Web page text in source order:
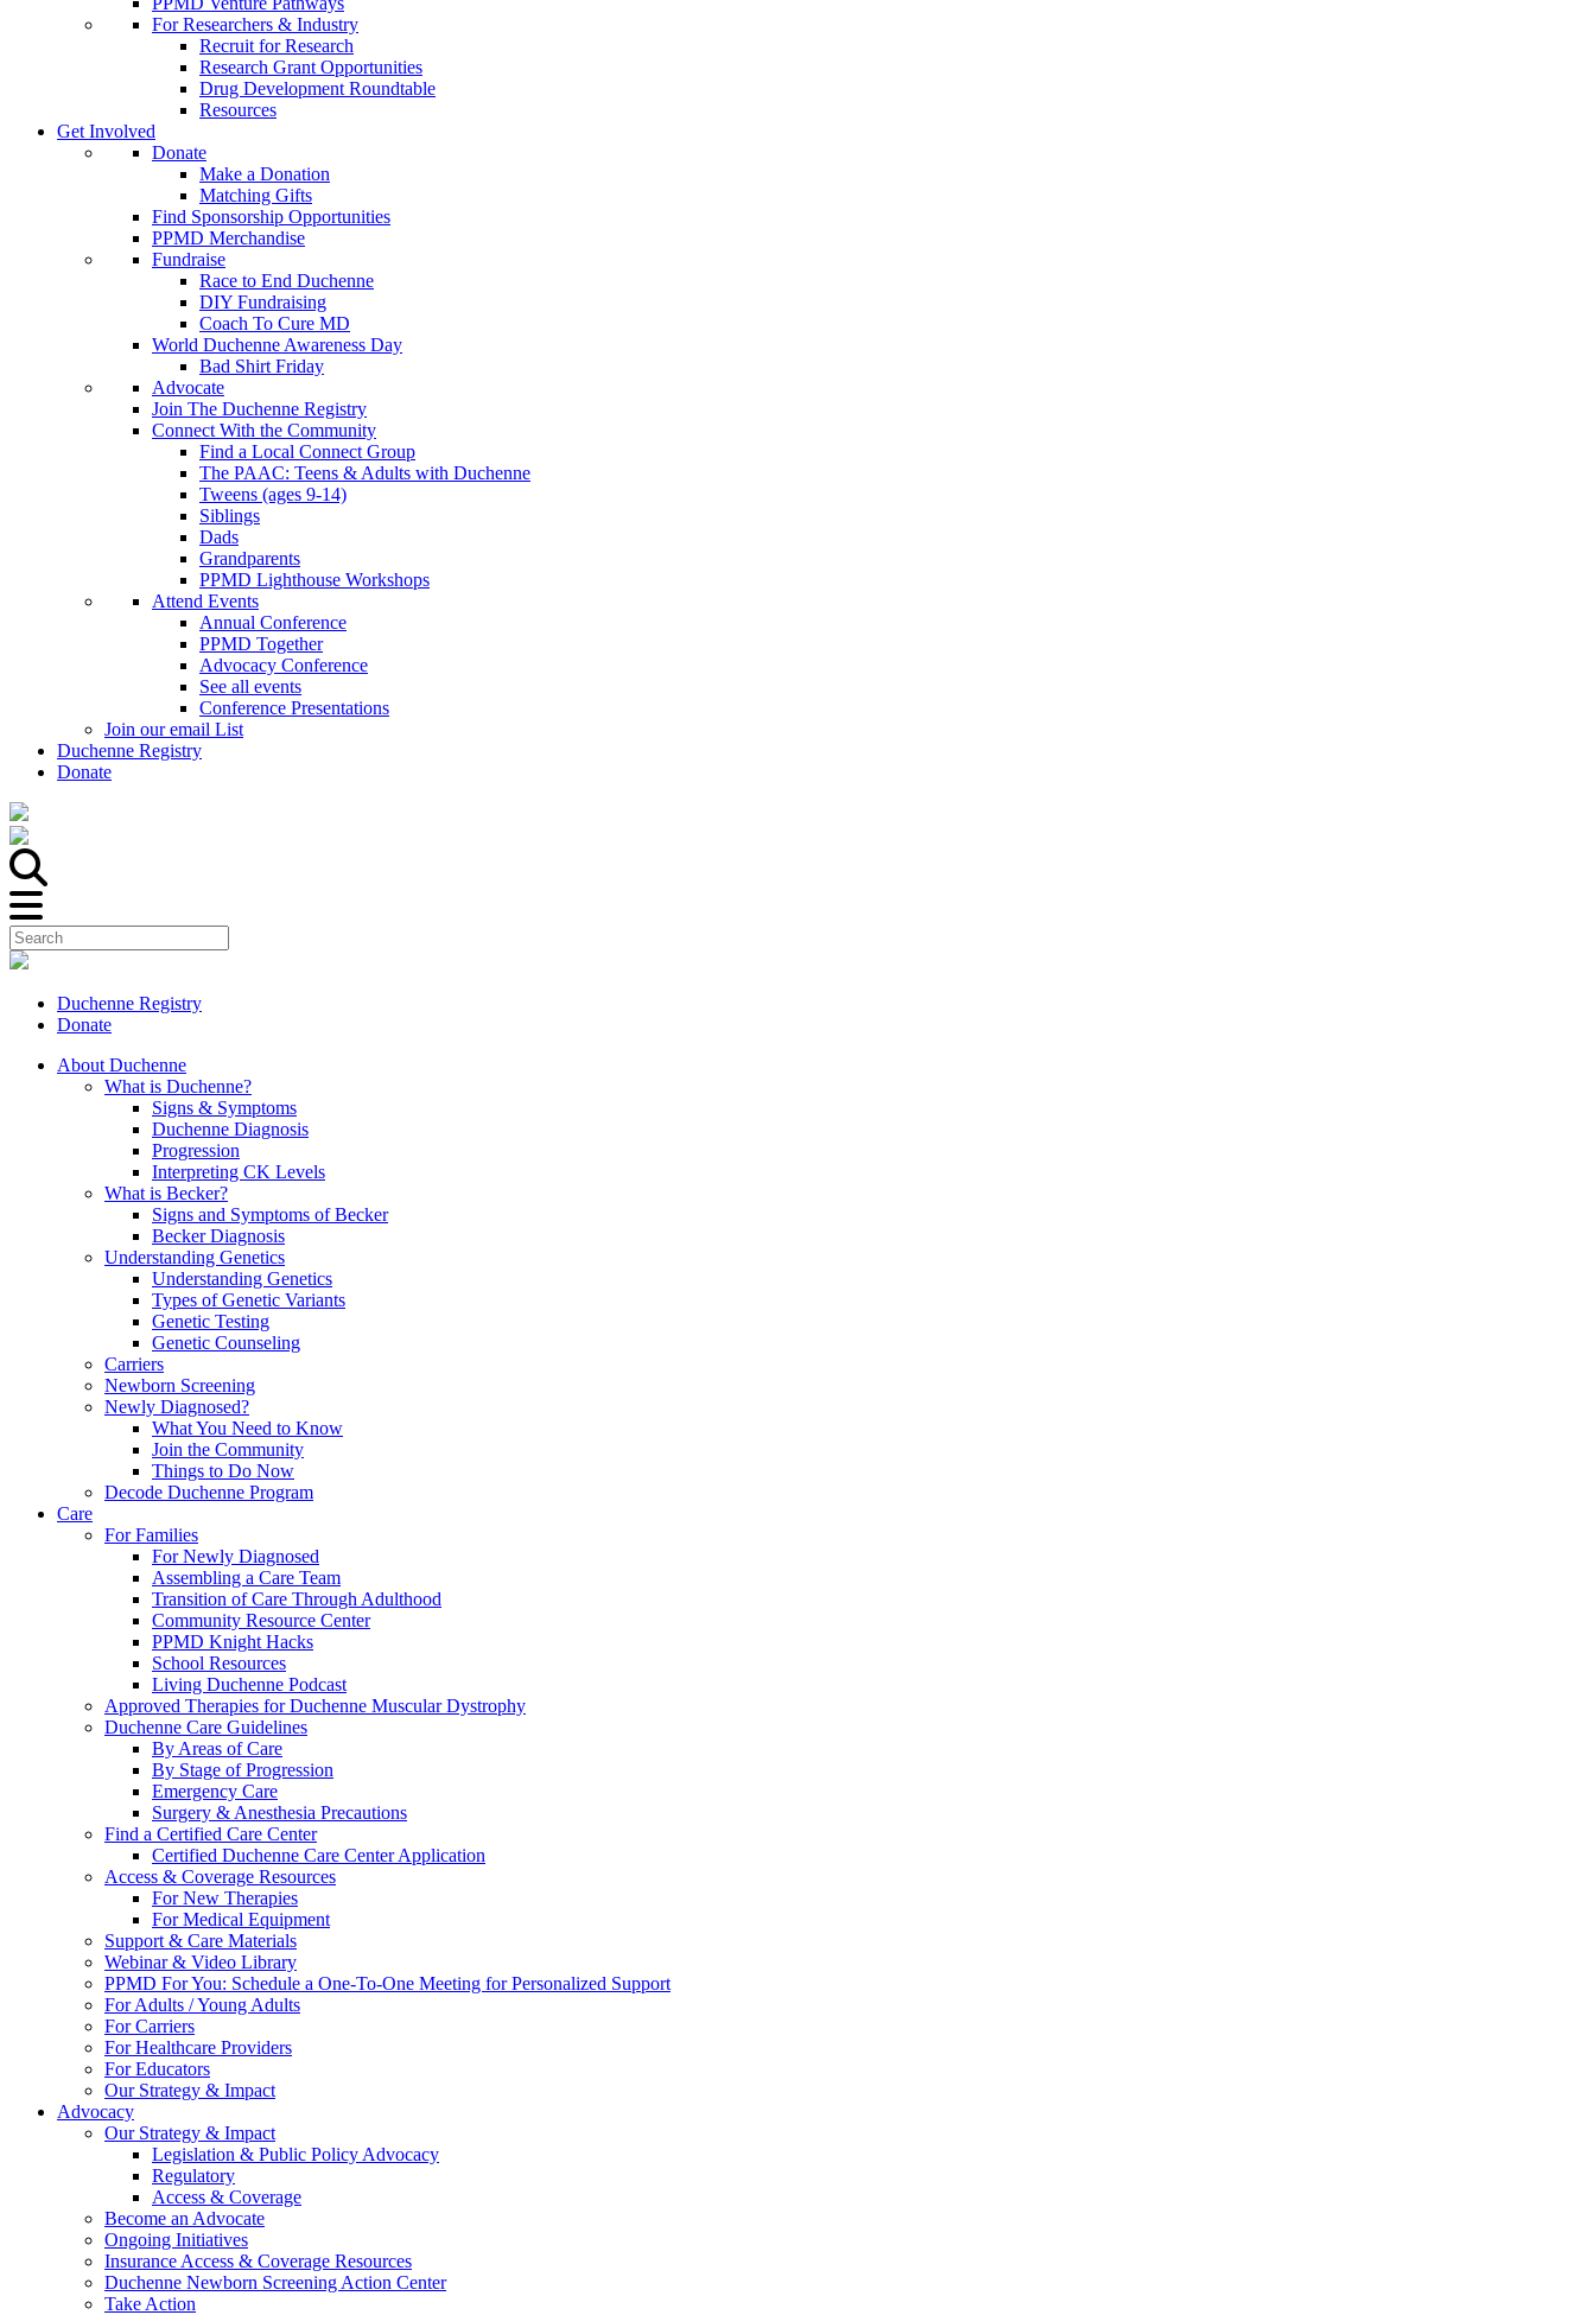
For Researchers & Industry
Recruit for Research
Research Grant Opportunities
Drug Development Roundtable
Resources
Get Involved
Donate
Make a Donation
Matching Gifts
Find Sponsorship Opportunities
PPMD Merchandise
Fundraise
Race to End Duchenne
DIY Fundraising
Coach To Cure MD
World Duchenne Awareness Day
Bad Shirt Friday
Advocate
Join The Duchenne Registry
Connect With the Community
Find a Local Connect Group
The PAAC: Teens & Adults with Duchenne
Tweens (ages 9-14)
Siblings
Dads
Grandparents
PPMD Lighthouse Workshops
Attend Events
Annual Conference
PPMD Together
Advocacy Conference
See all events
Conference Presentations
Join our email List
Duchenne Registry
Donate
Duchenne Registry
Donate
About Duchenne
What is Duchenne?
Signs & Symptoms
Duchenne Diagnosis
Progression
Interpreting CK Levels
What is Becker?
Signs and Symptoms of Becker
Becker Diagnosis
Understanding Genetics
Understanding Genetics
Types of Genetic Variants
Genetic Testing
Genetic Counseling
Carriers
Newborn Screening
Newly Diagnosed?
What You Need to Know
Join the Community
Things to Do Now
Decode Duchenne Program
Care
For Families
For Newly Diagnosed
Assembling a Care Team
Transition of Care Through Adulthood
Community Resource Center
PPMD Knight Hacks
School Resources
Living Duchenne Podcast
Approved Therapies for Duchenne Muscular Dystrophy
Duchenne Care Guidelines
By Areas of Care
By Stage of Progression
Emergency Care
Surgery & Anesthesia Precautions
Find a Certified Care Center
Certified Duchenne Care Center Application
Access & Coverage Resources
For New Therapies
For Medical Equipment
Support & Care Materials
Webinar & Video Library
PPMD For You: Schedule a One-To-One Meeting for Personalized Support
For Adults / Young Adults
For Carriers
For Healthcare Providers
For Educators
Our Strategy & Impact
Advocacy
Our Strategy & Impact
Legislation & Public Policy Advocacy
Regulatory
Access & Coverage
Become an Advocate
Ongoing Initiatives
Insurance Access & Coverage Resources
Duchenne Newborn Screening Action Center
Take Action